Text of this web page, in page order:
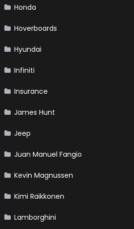
Honda
Hoverboards
Hyundai
Infiniti
Insurance
James Hunt
Jeep
Juan Manuel Fangio
Kevin Magnussen
Kimi Raikkonen
Lamborghini